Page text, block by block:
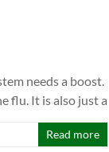
needs a boost.
flu. It is also just a
Read more